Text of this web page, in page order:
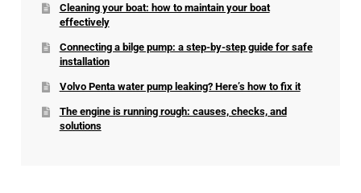
Cleaning your boat: how to maintain your boat
effectively
Connecting a bilge pump: a step-by-step guide for safe
installation
Volvo Penta water pump leaking? Here’s how to fix it
The engine is running rough: causes, checks, and
solutions